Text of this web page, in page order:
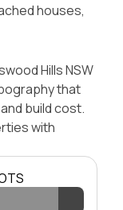
houses,
Hills NSW
that
build cost.
with